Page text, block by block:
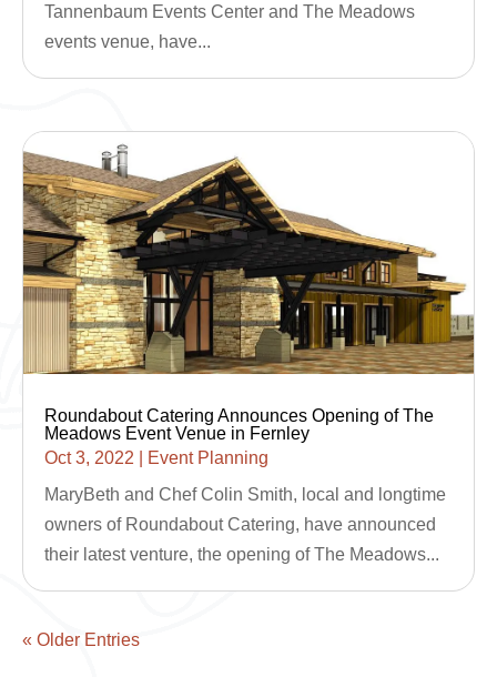
Tannenbaum Events Center and The Meadows
events venue, have...
Roundabout Catering Announces Opening of The
Meadows Event Venue in Fernley
Oct 3, 2022
Event Planning
MaryBeth and Chef Colin Smith, local and longtime
owners of Roundabout Catering, have announced
their latest venture, the opening of The Meadows...
« Older Entries